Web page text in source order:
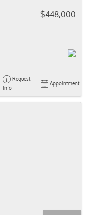
$448,000
Request
Info
Appointment